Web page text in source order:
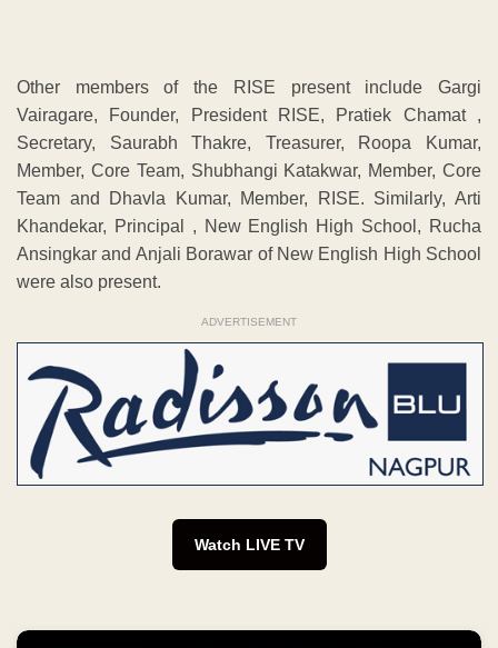
Other members of the RISE present include Gargi
Vairagare, Founder, President RISE, Pratiek Chamat ,
Secretary, Saurabh Thakre, Treasurer, Roopa Kumar,
Member, Core Team, Shubhangi Katakwar, Member, Core
Team and Dhavla Kumar, Member, RISE. Similarly, Arti
Khandekar, Principal , New English High School, Rucha
Ansingkar and Anjali Borawar of New English High School
were also present.
ADVERTISEMENT
Watch LIVE TV